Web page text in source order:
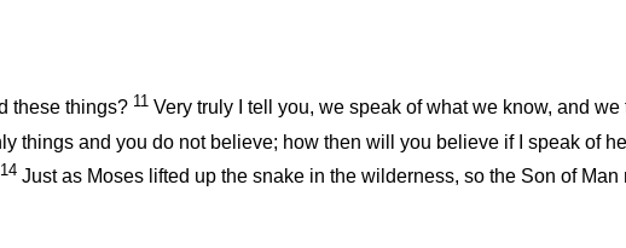
these things? 11 Very truly I tell you, we speak of what we know, and
things and you do not believe; how then will you believe if I speak of
14 Just as Moses lifted up the snake in the wilderness, so the Son of Man